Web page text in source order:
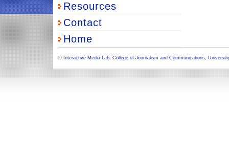
Resources
Contact
Home
© Interactive Media Lab, College of Journalism and Communications,